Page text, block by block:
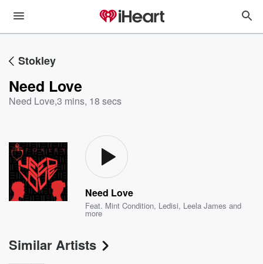
Stokley
Need Love
Need Love,3 mins, 18 secs
Need Love
Feat. Mint Condition, Ledisi, Leela James and
more
Similar Artists